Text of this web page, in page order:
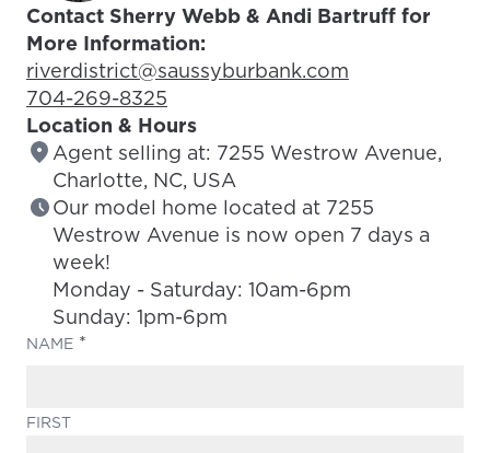
Contact Sherry Webb & Andi Bartruff for
More Information:
Email Address:
riverdistrict@saussyburbank.com
Phone Number:
704-269-8325
Location & Hours
Agent selling at: 7255 Westrow Avenue,
Charlotte, NC, USA
Our model home located at 7255
Westrow Avenue is now open 7 days a
week!
Monday - Saturday: 10am-6pm
Sunday: 1pm-6pm
NAME
FIRST